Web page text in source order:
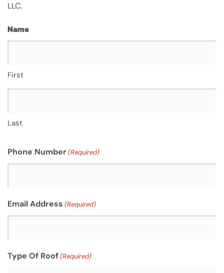
LLC.
Name
First
Last
Phone Number(Required)
Email Address (Required)
Type Of Roof(Required)